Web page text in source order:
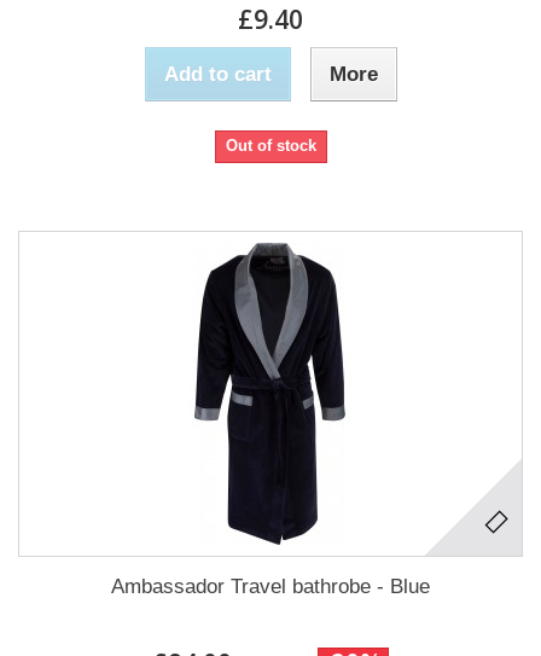
£9.40
Add to cart More
Out of stock
Ambassador Travel bathrobe - Blue